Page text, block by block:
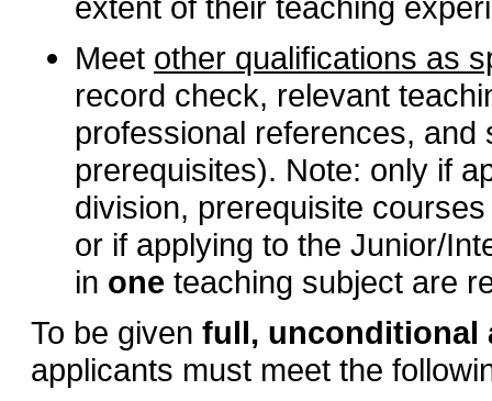
Meet other qualifications as
record check, relevant
professional references,
prerequisites). Note: only if
division, prerequisite
or if applying to the Junior/
in one teaching subject are
To be given full, unconditional
applicants must meet the